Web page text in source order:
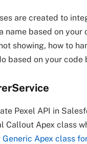
are created to
name based on your
showing, how to
based on your code
Pexel API in
Callout Apex class
Generic Apex class